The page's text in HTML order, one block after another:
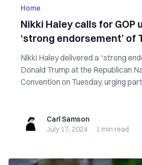
Home
Nikki Haley calls for GOP
‘strong endorsement’ of
Nikki Haley delivered a “strong
Donald Trump at the Republican
Convention on Tuesday, urging
Carl SamsonCarl Samson
July 17, 2024 · 1 min read